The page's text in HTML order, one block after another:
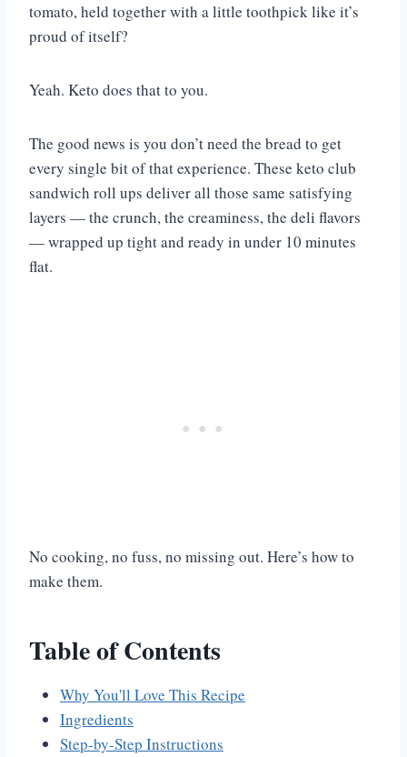
tomato, held together with a little toothpick like it’s
proud of itself?
Yeah. Keto does that to you.
The good news is you don’t need the bread to get
every single bit of that experience. These keto club
sandwich roll ups deliver all those same satisfying
layers — the crunch, the creaminess, the deli flavors
— wrapped up tight and ready in under 10 minutes
flat.
No cooking, no fuss, no missing out. Here’s how to
make them.
Table of Contents
Why You'll Love This Recipe
Ingredients
Step-by-Step Instructions